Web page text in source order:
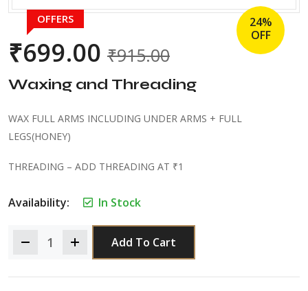
24%
OFF
OFFERS
₹699.00 ₹915.00
Waxing and Threading
WAX FULL ARMS INCLUDING UNDER ARMS + FULL
LEGS(HONEY)
THREADING – ADD THREADING AT ₹1
Availability: In Stock
Add To Cart